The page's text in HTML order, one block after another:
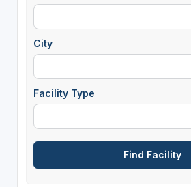
City
Facility Type